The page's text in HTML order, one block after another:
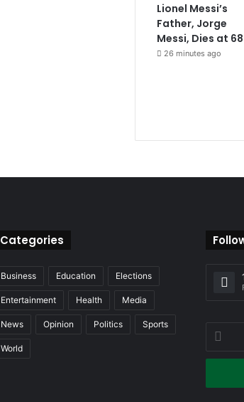
Lionel Messi’s
Father, Jorge
Messi, Dies at 68
26 minutes ago
Categories
Business Education Elections
Entertainment Health Media
News Opinion Politics Sports
World
Enter
your
Email